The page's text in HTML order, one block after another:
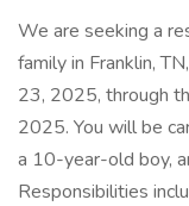
We are seeking a
family in Franklin,
23, 2025, through
2025. You will be
a 10-year-old boy,
Responsibilities